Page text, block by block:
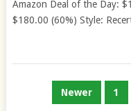
Amazon Deal of the Day:
$180.00 (60%) Style:
Newer 1